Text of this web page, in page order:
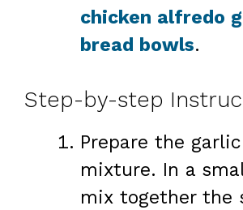
chicken alfredo
bread bowls.
Step-by-step
Prepare the
mixture. In a
mix together the